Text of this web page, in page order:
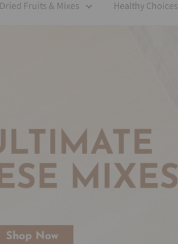
Dried Fruits & Mixes Healthy Choices